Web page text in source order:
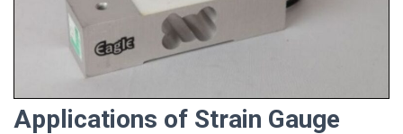
Applications of Strain Gauge